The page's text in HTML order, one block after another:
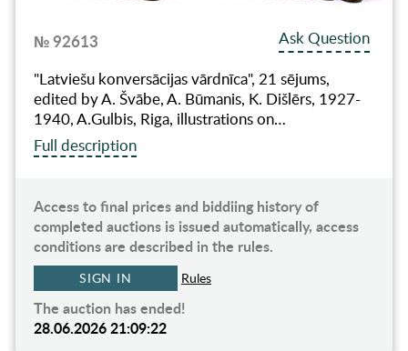
№ 92613
Ask Question
"Latviešu konversācijas vārdnīca", 21 sējums,
edited by A. Švābe, A. Būmanis, K. Dišlērs, 1927-
1940, A.Gulbis, Riga, illustrations on…
Full description
Access to final prices and biddiing history of
completed auctions is issued automatically, access
conditions are described in the rules.
SIGN IN Rules
The auction has ended!
28.06.2026 21:09:22